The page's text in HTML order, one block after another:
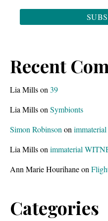
Recent
Lia Millson 39
Lia Millson Symbionts
Simon Robinson on
Lia Millson immaterial
Ann Marie Hourihaneon
Categories